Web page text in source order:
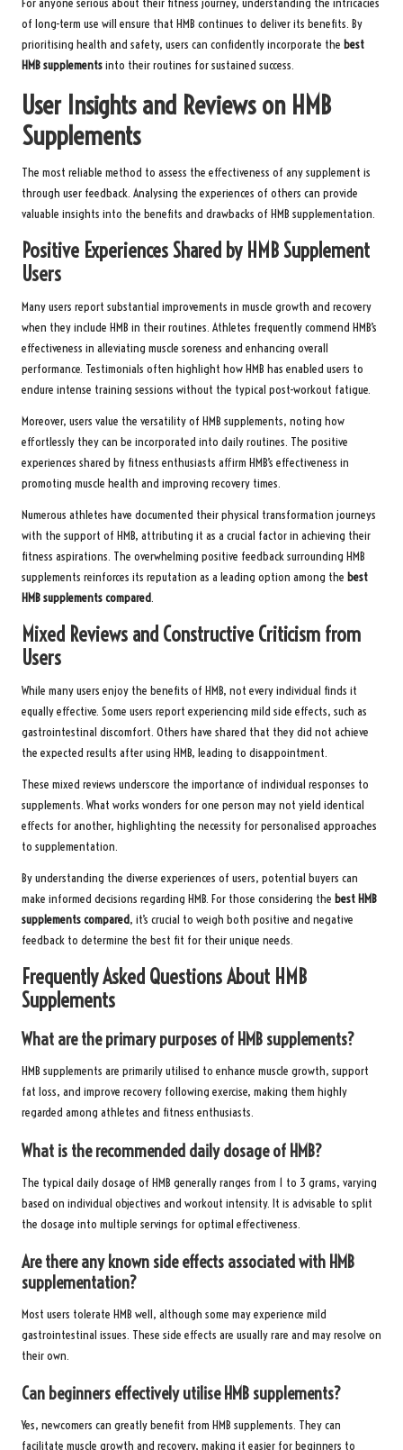
For anyone serious about their fitness journey, understanding the intricacies
of long-term use will ensure that HMB continues to deliver its benefits. By
prioritising health and safety, users can confidently incorporate the best
HMB supplementsinto their routines for sustained success.
User Insights and Reviews on HMB
Supplements
The most reliable method to assess the effectiveness of any supplement is
through user feedback. Analysing the experiences of others can provide
valuable insights into the benefits and drawbacks of HMB supplementation.
Positive Experiences Shared by HMB Supplement
Users
Many users report substantial improvements in muscle growth and recovery
when they include HMB in their routines. Athletes frequently commend HMB’s
effectiveness in alleviating muscle soreness and enhancing overall
performance. Testimonials often highlight how HMB has enabled users to
endure intense training sessions without the typical post-workout fatigue.
Moreover, users value the versatility of HMB supplements, noting how
effortlessly they can be incorporated into daily routines. The positive
experiences shared by fitness enthusiasts affirm HMB’s effectiveness in
promoting muscle health and improving recovery times.
Numerous athletes have documented their physical transformation journeys
with the support of HMB, attributing it as a crucial factor in achieving their
fitness aspirations. The overwhelming positive feedback surrounding HMB
supplements reinforces its reputation as a leading option among the best
HMB supplements compared.
Mixed Reviews and Constructive Criticism from
Users
While many users enjoy the benefits of HMB, not every individual finds it
equally effective. Some users report experiencing mild side effects, such as
gastrointestinal discomfort. Others have shared that they did not achieve
the expected results after using HMB, leading to disappointment.
These mixed reviews underscore the importance of individual responses to
supplements. What works wonders for one person may not yield identical
effects for another, highlighting the necessity for personalised approaches
to supplementation.
By understanding the diverse experiences of users, potential buyers can
make informed decisions regarding HMB. For those considering the best HMB
supplements compared, it’s crucial to weigh both positive and negative
feedback to determine the best fit for their unique needs.
Frequently Asked Questions About HMB
Supplements
What are the primary purposes of HMB supplements?
HMB supplements are primarily utilised to enhance muscle growth, support
fat loss, and improve recovery following exercise, making them highly
regarded among athletes and fitness enthusiasts.
What is the recommended daily dosage of HMB?
The typical daily dosage of HMB generally ranges from 1 to 3 grams, varying
based on individual objectives and workout intensity. It is advisable to split
the dosage into multiple servings for optimal effectiveness.
Are there any known side effects associated with HMB
supplementation?
Most users tolerate HMB well, although some may experience mild
gastrointestinal issues. These side effects are usually rare and may resolve on
their own.
Can beginners effectively utilise HMB supplements?
Yes, newcomers can greatly benefit from HMB supplements. They can
facilitate muscle growth and recovery, making it easier for beginners to